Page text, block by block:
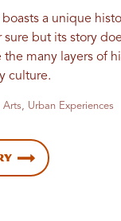
boasts a unique
sure but its story
the many layers of
culture.
Urban Experiences